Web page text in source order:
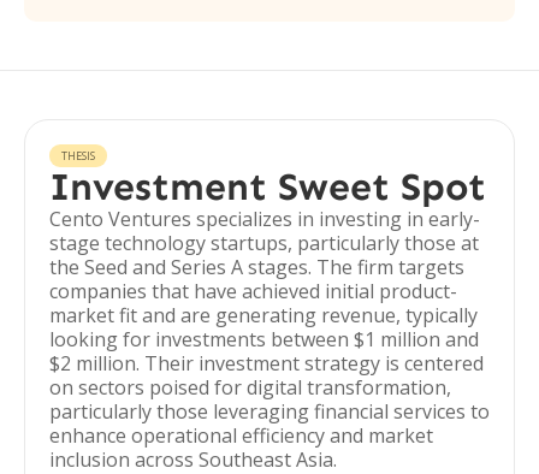
THESIS
Investment Sweet Spot
Cento Ventures specializes in investing in early-
stage technology startups, particularly those at
the Seed and Series A stages. The firm targets
companies that have achieved initial product-
market fit and are generating revenue, typically
looking for investments between $1 million and
$2 million. Their investment strategy is centered
on sectors poised for digital transformation,
particularly those leveraging financial services to
enhance operational efficiency and market
inclusion across Southeast Asia.